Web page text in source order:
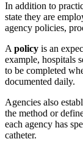
In addition to
state they are
agency policies,
A policy is an
example, hospitals
to be completed
documented daily.
Agencies also
the method or
each agency has
catheter.